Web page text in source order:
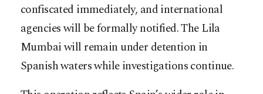
confiscated immediately, and international
agencies will be formally notified. The Lila
Mumbai will remain under detention in
Spanish waters while investigations continue.